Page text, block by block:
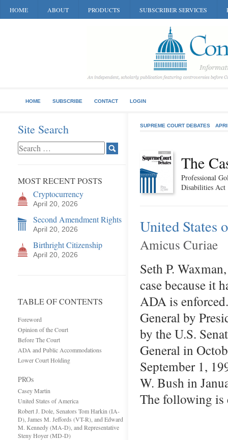
HOME ABOUT PRODUCTS SUBSCRIBER SERVICES
HOME SUBSCRIBE CONTACT LOGIN
Site Search
MOST RECENT POSTS
Cryptocurrency
April 20, 2026
Second Amendment Rights
April 20, 2026
Birthright Citizenship
April 20, 2026
TABLE OF CONTENTS
Foreword
Opinion of the Court
Before The Court
ADA and Public Accommodations
Lower Court Holding
PROs
Casey Martin
United States of America
Robert J. Dole, Senators Tom Harkin (IA-
D), James M. Jeffords (VT-R), and Edward
M. Kennedy (MA-D), and Representative
Steny Hoyer (MD-D)
SUPREME COURT DEBATES
The
Professional
Disabilities Act
United States
Amicus Curiae
Seth P.
case because it
ADA is
General by
by the U.S.
General in
September 1,
W. Bush in
The following